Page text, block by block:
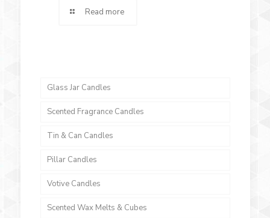
Read more
Glass Jar Candles
Scented Fragrance Candles
Tin & Can Candles
Pillar Candles
Votive Candles
Scented Wax Melts & Cubes